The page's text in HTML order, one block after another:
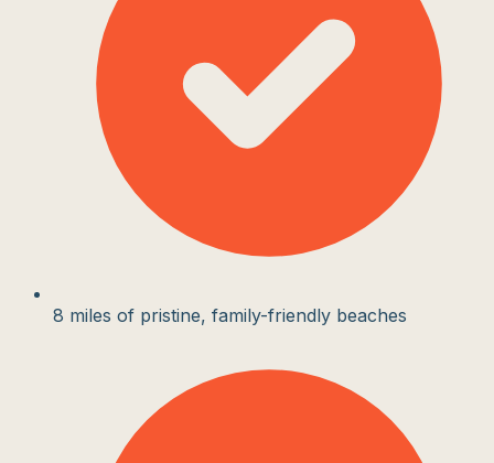
8 miles of pristine, family-friendly beaches